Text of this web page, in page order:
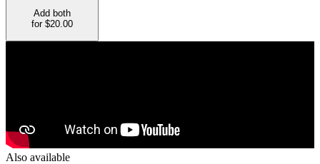
Add both
for $20.00
Also available